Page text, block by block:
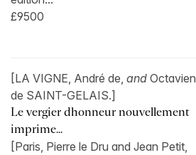
£9500
[LA VIGNE, André de, and Octavien
de SAINT-GELAIS.]
Le vergier dhonneur nouvellement
imprime...
[Paris, Pierre le Dru and Jean Petit,